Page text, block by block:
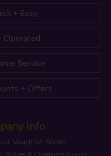
+ Easy
Operated
Service
+ Offers
Info
Vaughan Shoes
Stores & Opening Hours